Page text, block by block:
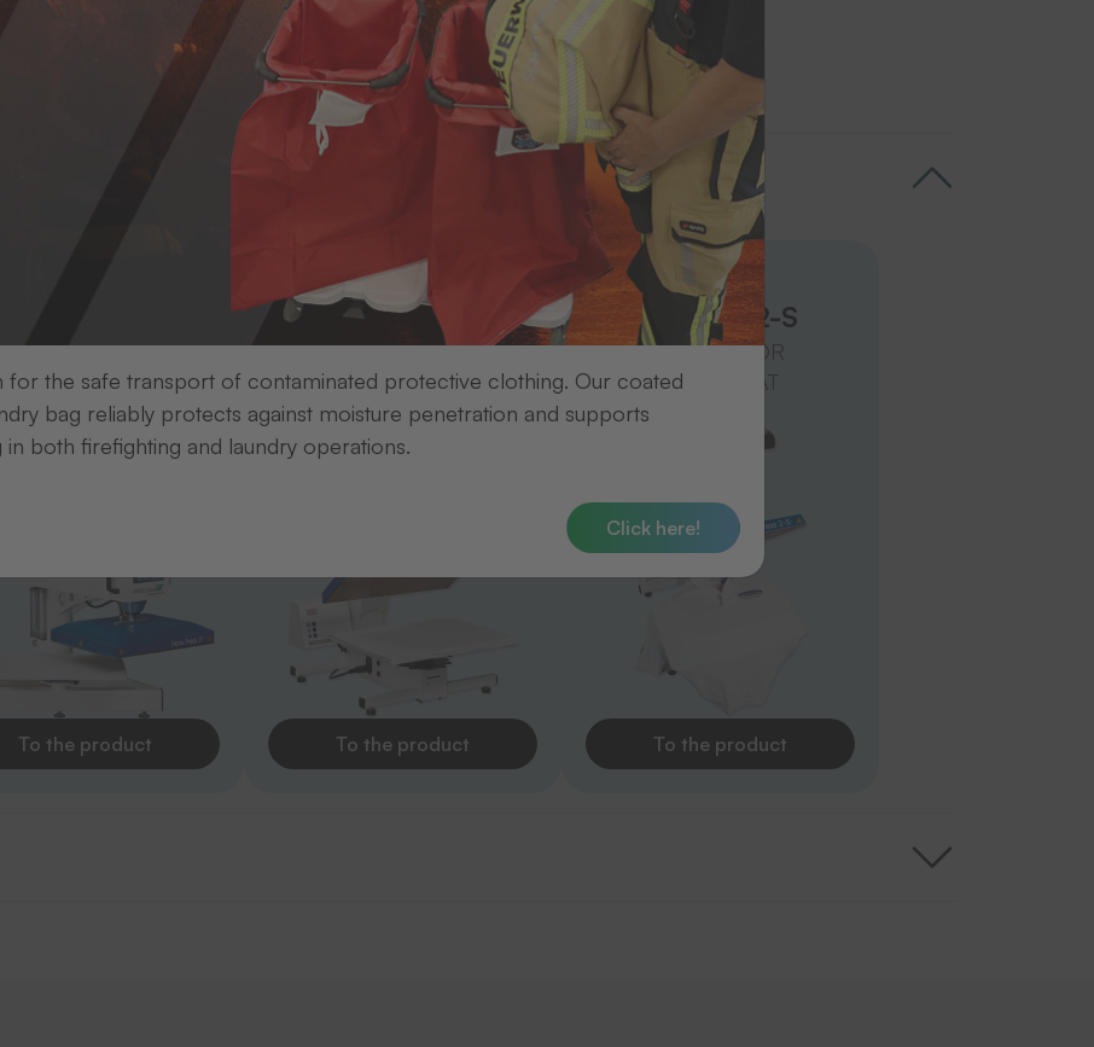
ONE WORKING
To the product
Transfer presses
Trans Press 1-S
IN HORIZONTAL OR
VERTICAL FORMAT
To the product
Transfer presses
Trans Press 2-S
IN HORIZONTAL OR
VERTICAL FORMAT
To the product
for the safe transport of contaminated protective clothing. Our coated
bag reliably protects against moisture penetration and supports
in both firefighting and laundry operations.
Click here!